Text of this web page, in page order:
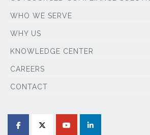
WHO WE SERVE
WHY US
KNOWLEDGE CENTER
CAREERS
CONTACT